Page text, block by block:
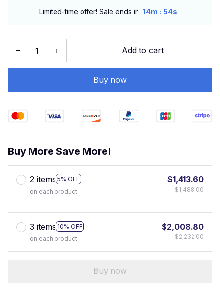
Limited-time offer! Sale ends in 14m : 53s
Add to cart
Buy now
Buy More Save More!
2 items 5% OFF
on each product
$1,413.60
$1,488.00
3 items 10% OFF
on each product
$2,008.80
$2,232.00
Buy now